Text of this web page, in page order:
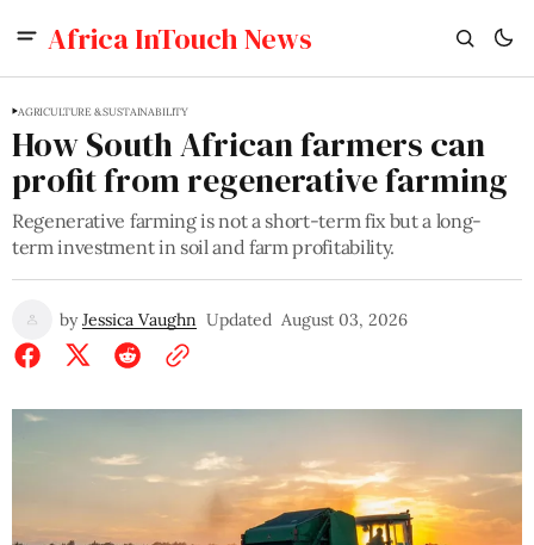
Africa InTouch News
AGRICULTURE & SUSTAINABILITY
How South African farmers can
profit from regenerative farming
Regenerative farming is not a short-term fix but a long-
term investment in soil and farm profitability.
by Jessica Vaughn Updated August 03, 2026